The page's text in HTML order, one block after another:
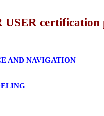
USER certification
AND NAVIGATION